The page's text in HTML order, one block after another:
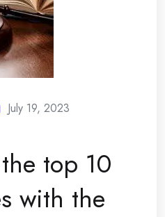
July 19, 2023
top 10
with the